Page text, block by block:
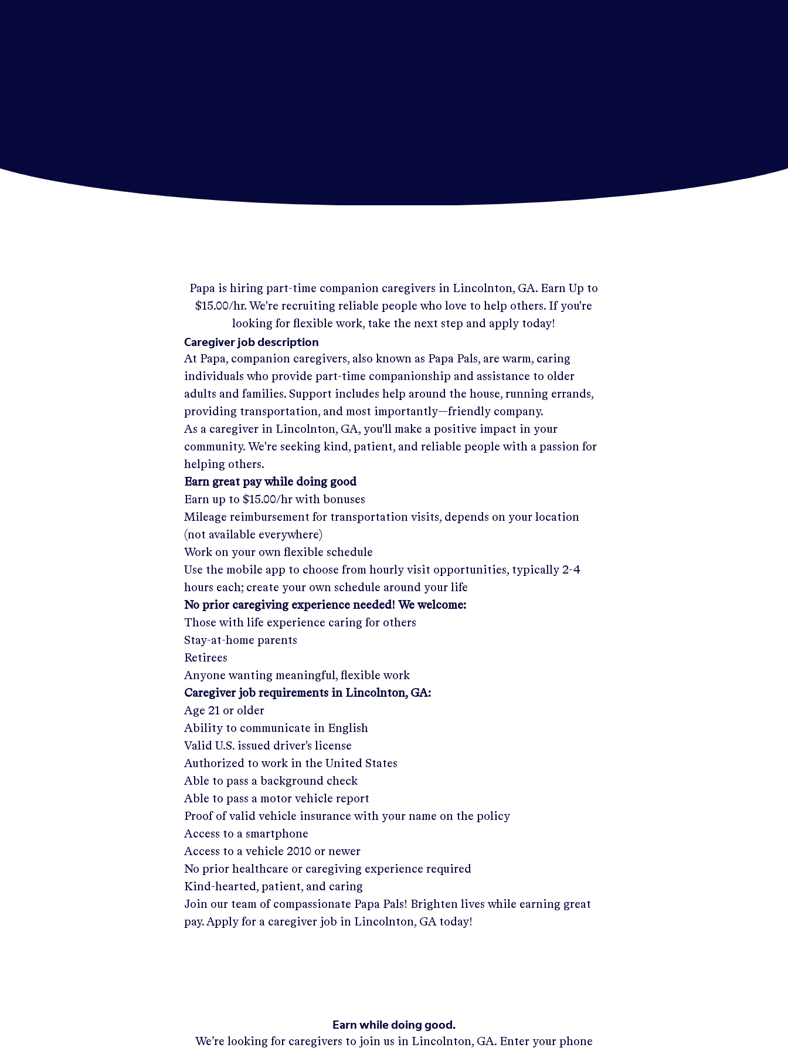
Papa is hiring part-time companion caregivers in Lincolnton, GA. Earn Up to
$15.00/hr. We're recruiting reliable people who love to help others. If you're
looking for flexible work, take the next step and apply today!
Caregiver job description
At Papa, companion caregivers, also known as Papa Pals, are warm, caring
individuals who provide part-time companionship and assistance to older
adults and families. Support includes help around the house, running errands,
providing transportation, and most importantly—friendly company.
As a caregiver in Lincolnton, GA, you'll make a positive impact in your
community. We're seeking kind, patient, and reliable people with a passion for
helping others.
Earn great pay while doing good
Earn up to$15.00/hr with bonuses
Mileage reimbursement for transportation visits, depends on your location
(not available everywhere)
Work on your own flexible schedule
Use the mobile app to choose from hourly visit opportunities, typically 2-4
hours each; create your own schedule around your life
No prior caregiving experience needed! We welcome:
Those with life experience caring for others
Stay-at-home parents
Retirees
Anyone wanting meaningful, flexible work
Caregiver job requirements in Lincolnton, GA:
Age 21 or older
Ability to communicate in English
Valid U.S. issued driver's license
Authorized to work in the United States
Able to pass a background check
Able to pass a motor vehicle report
Proof of valid vehicle insurance with your name on the policy
Access to a smartphone
Access to a vehicle 2010 or newer
No prior healthcare or caregiving experience required
Kind-hearted, patient, and caring
Join our team of compassionate Papa Pals! Brighten lives while earning great
pay. Apply for a caregiver job in Lincolnton, GA today!
Earn while doing good.
We’re looking for caregivers to join us in Lincolnton, GA. Enter your phone